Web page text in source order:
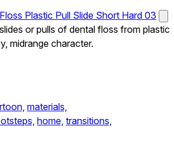
Plastic Pull Slide Short Hard 03
or pulls of dental floss from plastic
midrange character.
materials,
home, transitions,